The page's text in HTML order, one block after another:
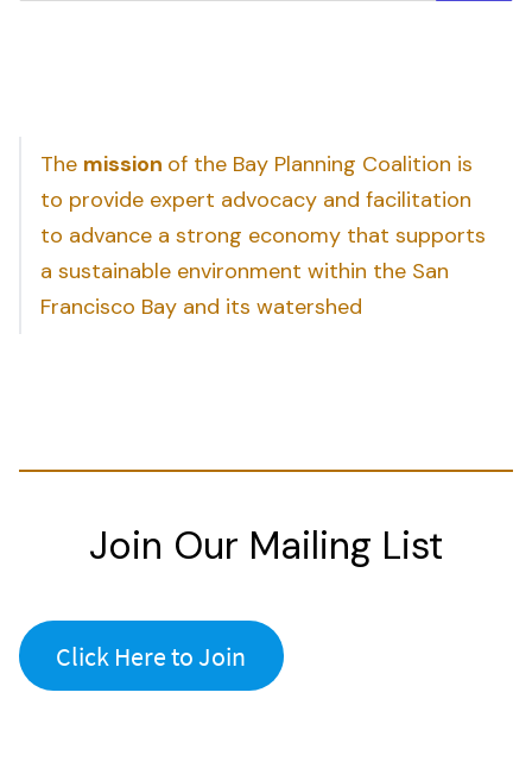
The mission of the Bay Planning Coalition is
to provide expert advocacy and facilitation
to advance a strong economy that supports
a sustainable environment within the San
Francisco Bay and its watershed
Join Our Mailing List
Click Here to Join